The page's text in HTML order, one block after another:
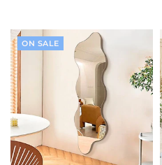
ON SALE